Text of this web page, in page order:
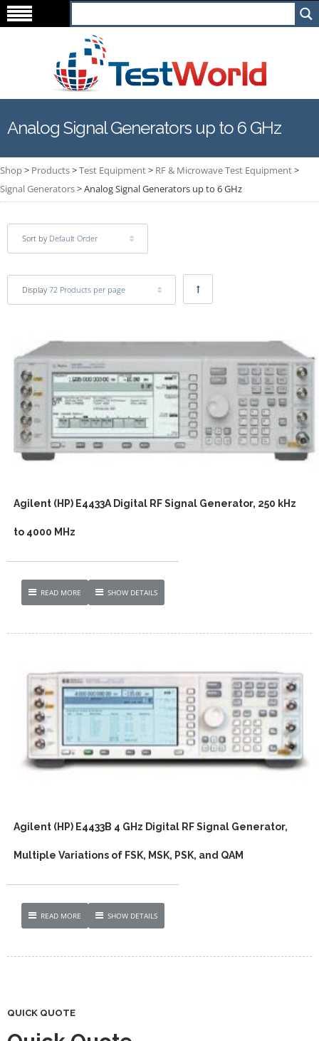
Analog Signal Generators up to 6 GHz
Shop> Products>Test Equipment> RF & Microwave Test Equipment>
Signal Generators>Analog Signal Generators up to 6 GHz
Sort by Default Order
Display 72 Products per page
Agilent (HP) E4433A Digital RF Signal Generator, 250 kHz
to 4000 MHz
READ MORE SHOW DETAILS
Agilent (HP) E4433B 4 GHz Digital RF Signal Generator,
Multiple Variations of FSK, MSK, PSK, and QAM
READ MORE SHOW DETAILS
QUICK QUOTE